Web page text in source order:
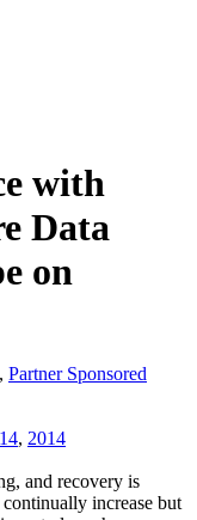
with
Data
on
, Partner Sponsored
, 2014
and recovery is
increase but